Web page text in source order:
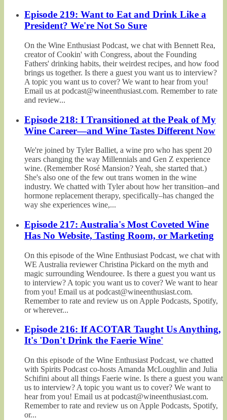
Episode 219: Want to Eat and Drink Like a
President? We're Not So Sure
On the Wine Enthusiast Podcast, we chat with Bennett Rea,
creator of Cookin' with Congress, about the Founding
Fathers' drinking habits, their weirdest recipes, and how food
brings us together. Is there a guest you want us to interview?
A topic you want us to cover? We want to hear from you!
Email us at podcast@wineenthusiast.com. Remember to rate
and review...
Episode 218: I Transitioned at the Peak of My
Wine Career—and Wine Tastes Different Now
We're joined by Tyler Balliet, a wine pro who has spent 20
years changing the way Millennials and Gen Z experience
wine. (Remember Rosé Mansion? Yeah, she started that.)
She's also one of the few out trans women in the wine
industry. We chatted with Tyler about how her transition–and
hormone replacement therapy, specifically–has changed the
way she experiences wine,...
Episode 217: Australia's Most Coveted Wine
Has No Website, Tasting Room, or Marketing
On this episode of the Wine Enthusiast Podcast, we chat with
WE Australia reviewer Christina Pickard on the myth and
magic surrounding Wendouree. Is there a guest you want us
to interview? A topic you want us to cover? We want to hear
from you! Email us at podcast@wineenthusiast.com.
Remember to rate and review us on Apple Podcasts, Spotify,
or wherever...
Episode 216: If ACOTAR Taught Us Anything,
It's 'Don't Drink the Faerie Wine'
On this episode of the Wine Enthusiast Podcast, we chatted
with Spirits Podcast co-hosts Amanda McLoughlin and Julia
Schifini about all things Faerie wine. Is there a guest you want
us to interview? A topic you want us to cover? We want to
hear from you! Email us at podcast@wineenthusiast.com.
Remember to rate and review us on Apple Podcasts, Spotify,
or...